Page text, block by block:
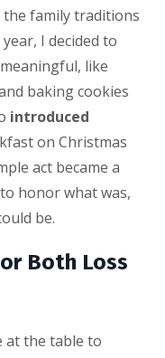
family traditions
I decided to
like
baking cookies
introduced
on Christmas
act became a
honor what was,
be.
Both Loss
at the table to